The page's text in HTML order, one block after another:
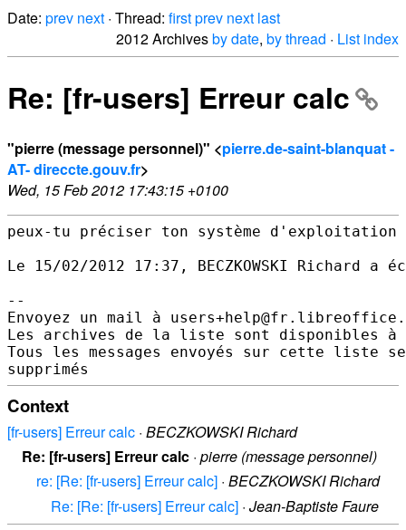
Date: prev next · Thread: firstprev next last
2012 Archivesby date, by thread · List index
Re: [fr-users] Erreur calc
"pierre (message personnel)" <pierre.de-saint-blanquat -
AT- direccte.gouv.fr>
Wed, 15 Feb 2012 17:43:15 +0100
peux-tu préciser ton système
Le 15/02/2012 17:37, BECZKOWSKI Richard a
--
Envoyez un mail à
Les archives de la liste sont disponibles à
Tous les messages envoyés sur cette liste
Context
[fr-users] Erreur calc · BECZKOWSKI Richard
Re: [fr-users] Erreur calc · pierre (message personnel)
re: [Re: [fr-users] Erreur calc] · BECZKOWSKI Richard
Re: [Re: [fr-users] Erreur calc] · Jean-Baptiste Faure